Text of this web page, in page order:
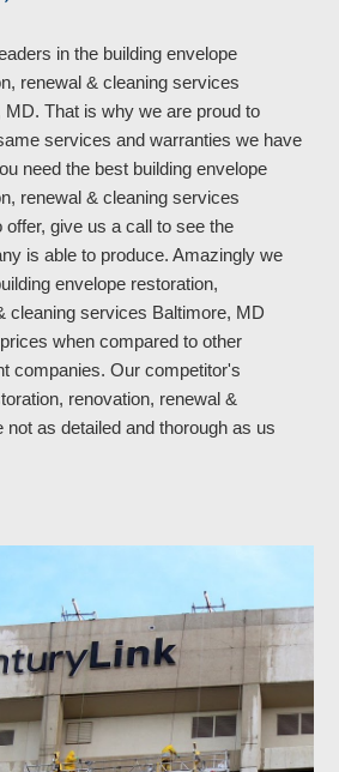
in the building envelope
renewal & cleaning services
MD. That is why we are proud to
services and warranties we have
need the best building envelope
renewal & cleaning services
offer, give us a call to see the
is able to produce. Amazingly we
envelope restoration,
cleaning services Baltimore, MD
when compared to other
companies.Our competitor's
renovation, renewal &
not asdetailed and thoroughas us